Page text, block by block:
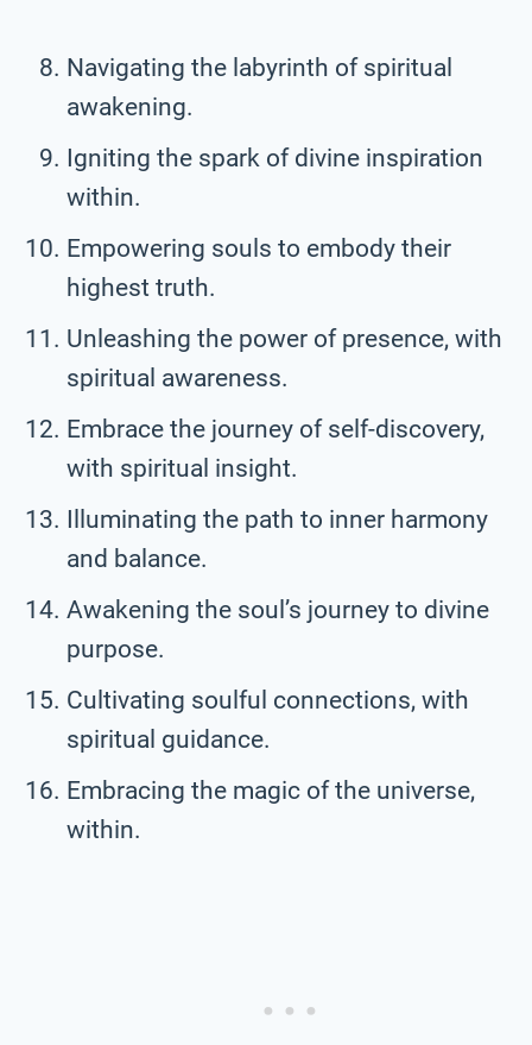
Navigating the labyrinth of spiritual
awakening.
Igniting the spark of divine inspiration
within.
Empowering souls to embody their
highest truth.
Unleashing the power of presence, with
spiritual awareness.
Embrace the journey of self-discovery,
with spiritual insight.
Illuminating the path to inner harmony
and balance.
Awakening the soul’s journey to divine
purpose.
Cultivating soulful connections, with
spiritual guidance.
Embracing the magic of the universe,
within.